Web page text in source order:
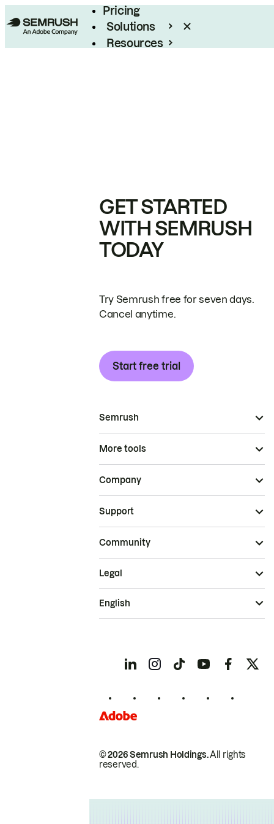
Pricing
Solutions
Resources
GET STARTED
WITH SEMRUSH
TODAY
Try Semrush free for seven days.
Cancel anytime.
Start free trial
Semrush
More tools
Company
Support
Community
© 2026 Semrush Holdings.All rights
reserved.
Legal
English